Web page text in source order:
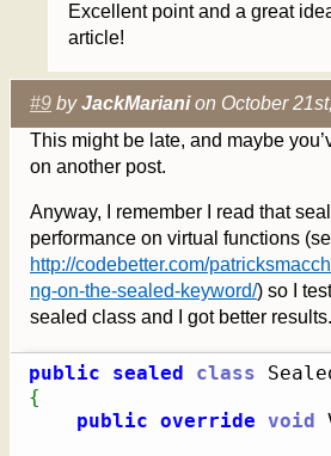
Excellent point and a great
article!
#9 byJackMarianion October
This might be late, and maybe
on another post.
Anyway, I remember I read that
performance on virtual functions
http://codebetter.com/
ng-on-the-sealed-keyword/) so I
sealed class and I got better results.
public sealed class
{
public override void